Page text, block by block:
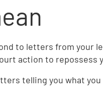
to letters from your
action to repossess
telling you what